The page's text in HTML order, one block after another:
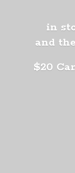
in
and
$20